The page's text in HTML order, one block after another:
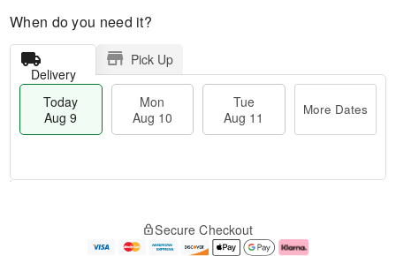
When do you need it?
Delivery
Pick Up
Today
Aug 9
Mon
Aug 10
Tue
Aug 11
More Dates
e
Secure Checkout